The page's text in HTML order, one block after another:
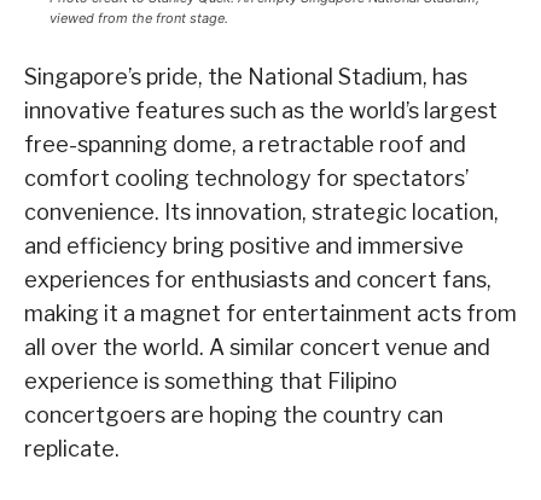
viewed from the front stage.
Singapore’s pride, the National Stadium, has
innovative features such as the world’s largest
free-spanning dome, a retractable roof and
comfort cooling technology for spectators’
convenience. Its innovation, strategic location,
and efficiency bring positive and immersive
experiences for enthusiasts and concert fans,
making it a magnet for entertainment acts from
all over the world. A similar concert venue and
experience is something that Filipino
concertgoers are hoping the country can
replicate.